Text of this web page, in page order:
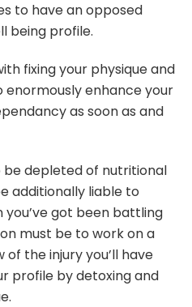
to have an opposed
being profile.
fixing your physique and
enormously enhance your
as soon as and
be depleted of nutritional
additionally liable to
got been battling
must be to work on a
the injury you’ll have
profile by detoxing and